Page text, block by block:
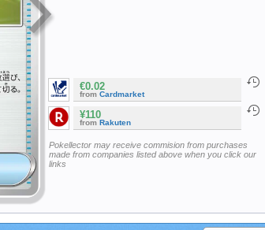
€0.02
from Cardmarket
¥110
from Rakuten
Pokellector may receive commision from purchases
made from companies listed above when you click our
links